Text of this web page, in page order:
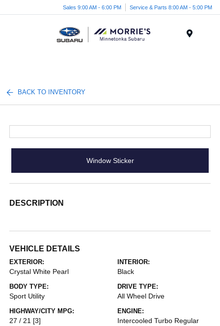
Sales 9:00 AM - 6:00 PM Service & Parts 8:00 AM - 5:00 PM
BACK TO INVENTORY
Window Sticker
DESCRIPTION
VEHICLE DETAILS
EXTERIOR:
Crystal White Pearl
INTERIOR:
Black
BODY TYPE:
Sport Utility
DRIVE TYPE:
All Wheel Drive
HIGHWAY/CITY MPG:
27 / 21 [3]
ENGINE:
Intercooled Turbo Regular